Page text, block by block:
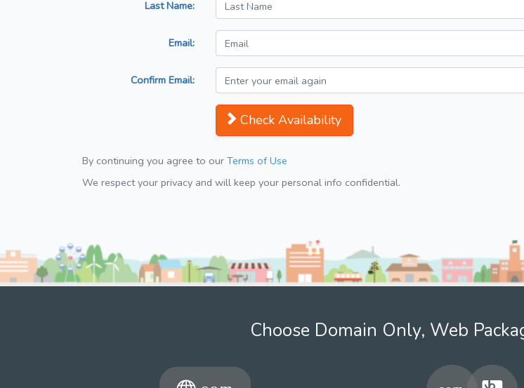
Last Name:
Email:
Confirm Email:
Check Availability
By continuing you agree to our Terms of Use
We respect your privacy and will keep your personal info confidential.
Choose Domain Only, Web